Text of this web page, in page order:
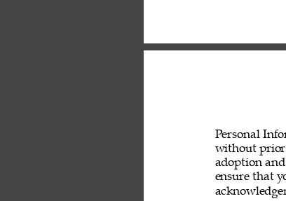
Personal
without prior
adoption
ensure that